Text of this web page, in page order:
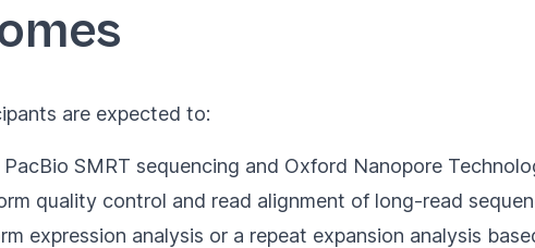
are expected to:
SMRT sequencing and Oxford Nanopore
quality control and read alignment of long-read
expression analysis or a repeat expansion analysis